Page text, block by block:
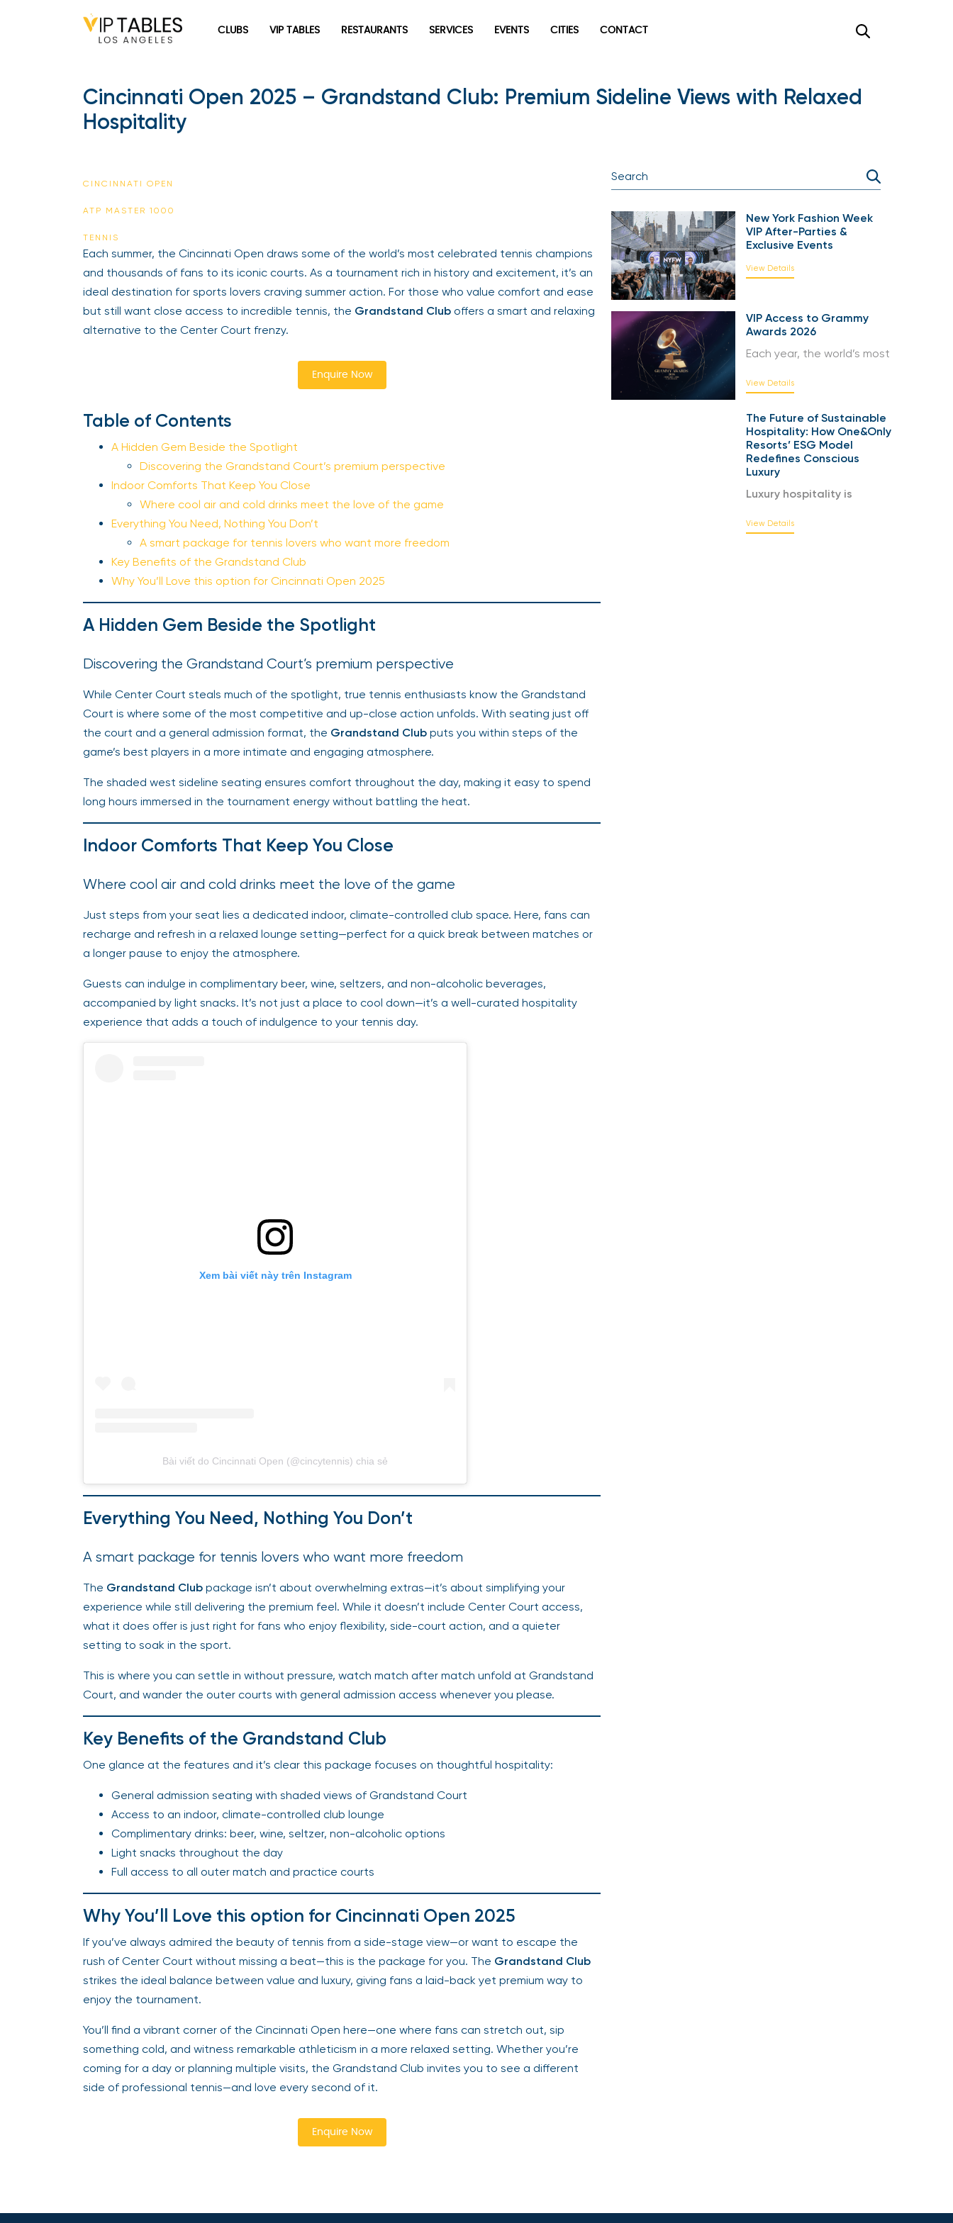
CLUBS VIP TABLES RESTAURANTS SERVICES EVENTS CITIES CONTACT
Cincinnati Open 2025 – Grandstand Club: Premium Sideline Views with Relaxed
Hospitality
CINCINNATI OPEN
ATP MASTER 1000
TENNIS
Each summer, the Cincinnati Open draws some of the world’s most celebrated tennis champions
and thousands of fans to its iconic courts. As a tournament rich in history and excitement, it’s an
ideal destination for sports lovers craving summer action. For those who value comfort and ease
but still want close access to incredible tennis, the Grandstand Club offers a smart and relaxing
alternative to the Center Court frenzy.
Enquire Now
Table of Contents
A Hidden Gem Beside the Spotlight
Discovering the Grandstand Court’s premium perspective
Indoor Comforts That Keep You Close
Where cool air and cold drinks meet the love of the game
Everything You Need, Nothing You Don’t
A smart package for tennis lovers who want more freedom
Key Benefits of the Grandstand Club
Why You’ll Love this option for Cincinnati Open 2025
A Hidden Gem Beside the Spotlight
Discovering the Grandstand Court’s premium perspective
While Center Court steals much of the spotlight, true tennis enthusiasts know the Grandstand
Court is where some of the most competitive and up-close action unfolds. With seating just off
the court and a general admission format, the Grandstand Club puts you within steps of the
game’s best players in a more intimate and engaging atmosphere.
The shaded west sideline seating ensures comfort throughout the day, making it easy to spend
long hours immersed in the tournament energy without battling the heat.
Indoor Comforts That Keep You Close
Where cool air and cold drinks meet the love of the game
Just steps from your seat lies a dedicated indoor, climate-controlled club space. Here, fans can
recharge and refresh in a relaxed lounge setting—perfect for a quick break between matches or
a longer pause to enjoy the atmosphere.
Guests can indulge in complimentary beer, wine, seltzers, and non-alcoholic beverages,
accompanied by light snacks. It’s not just a place to cool down—it’s a well-curated hospitality
experience that adds a touch of indulgence to your tennis day.
Xem bài viết này trên Instagram
Bài viết do Cincinnati Open (@cincytennis) chia sẻ
Everything You Need, Nothing You Don’t
A smart package for tennis lovers who want more freedom
The Grandstand Club package isn’t about overwhelming extras—it’s about simplifying your
experience while still delivering the premium feel. While it doesn’t include Center Court access,
what it does offer is just right for fans who enjoy flexibility, side-court action, and a quieter
setting to soak in the sport.
This is where you can settle in without pressure, watch match after match unfold at Grandstand
Court, and wander the outer courts with general admission access whenever you please.
Key Benefits of the Grandstand Club
One glance at the features and it’s clear this package focuses on thoughtful hospitality:
General admission seating with shaded views of Grandstand Court
Access to an indoor, climate-controlled club lounge
Complimentary drinks: beer, wine, seltzer, non-alcoholic options
Light snacks throughout the day
Full access to all outer match and practice courts
Why You’ll Love this option for Cincinnati Open 2025
If you’ve always admired the beauty of tennis from a side-stage view—or want to escape the
rush of Center Court without missing a beat—this is the package for you. The Grandstand Club
strikes the ideal balance between value and luxury, giving fans a laid-back yet premium way to
enjoy the tournament.
You’ll find a vibrant corner of the Cincinnati Open here—one where fans can stretch out, sip
something cold, and witness remarkable athleticism in a more relaxed setting. Whether you’re
coming for a day or planning multiple visits, the Grandstand Club invites you to see a different
side of professional tennis—and love every second of it.
Enquire Now
New York Fashion Week
VIP After-Parties &
Exclusive Events
View Details
VIP Access to Grammy
Awards 2026
Each year, the world’s most
View Details
The Future of Sustainable
Hospitality: How One&Only
Resorts’ ESG Model
Redefines Conscious
Luxury
Luxury hospitality is
View Details